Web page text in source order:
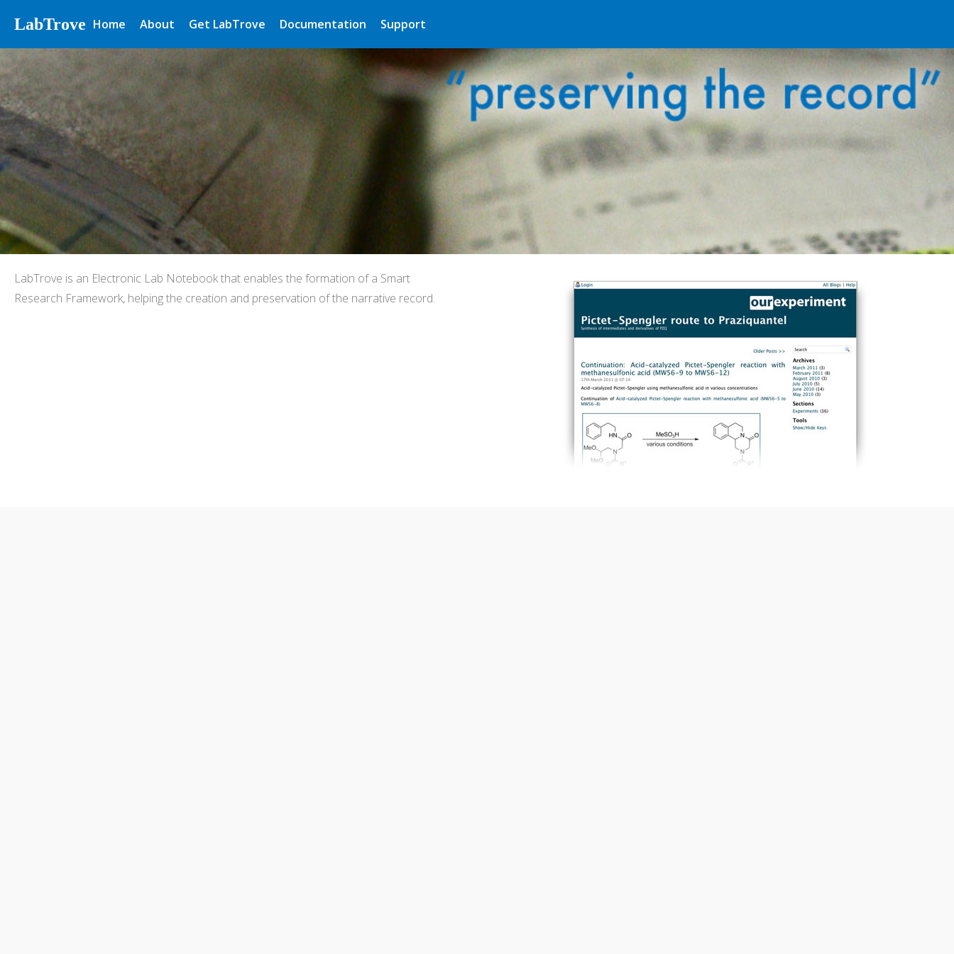
LabTrove Home About Get LabTrove Documentation Support
LabTrove is an Electronic Lab Notebook that enables the formation of a Smart
Research Framework, helping the creation and preservation of the narrative record.